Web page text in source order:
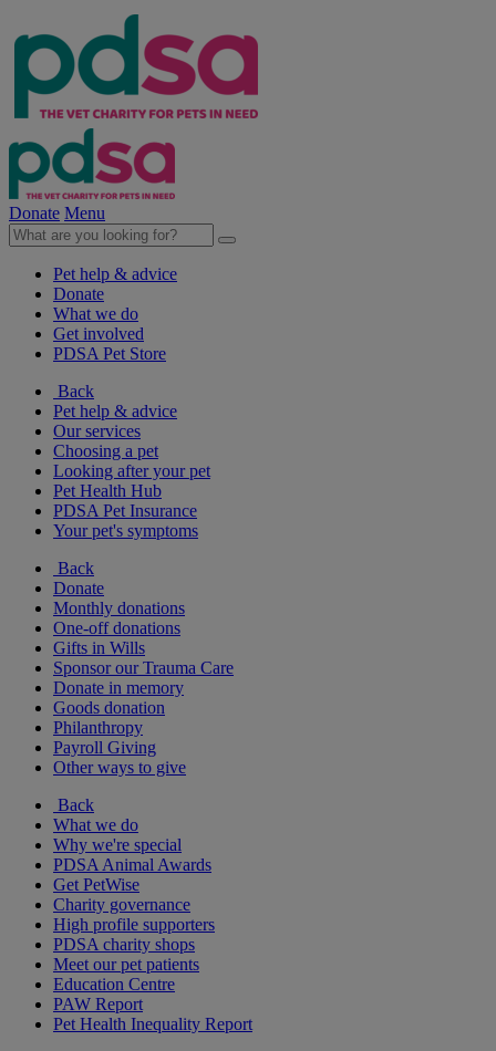
Donate Menu
Pet help & advice
Donate
What we do
Get involved
PDSA Pet Store
Back
Pet help & advice
Our services
Choosing a pet
Looking after your pet
Pet Health Hub
PDSA Pet Insurance
Your pet's symptoms
Back
Donate
Monthly donations
One-off donations
Gifts in Wills
Sponsor our Trauma Care
Donate in memory
Goods donation
Philanthropy
Payroll Giving
Other ways to give
Back
What we do
Why we're special
PDSA Animal Awards
Get PetWise
Charity governance
High profile supporters
PDSA charity shops
Meet our pet patients
Education Centre
PAW Report
Pet Health Inequality Report